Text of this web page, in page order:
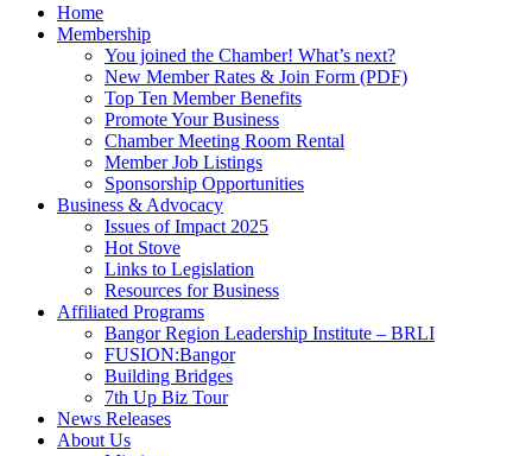
Home
Membership
You joined the Chamber! What’s next?
New Member Rates & Join Form (PDF)
Top Ten Member Benefits
Promote Your Business
Chamber Meeting Room Rental
Member Job Listings
Sponsorship Opportunities
Business & Advocacy
Issues of Impact 2025
Hot Stove
Links to Legislation
Resources for Business
Affiliated Programs
Bangor Region Leadership Institute – BRLI
FUSION:Bangor
Building Bridges
7th Up Biz Tour
News Releases
About Us